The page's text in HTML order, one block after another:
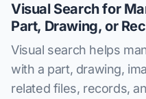
Visual Search for
Part, Drawing, or
Visual search helps
with a part, drawing,
related files, records,